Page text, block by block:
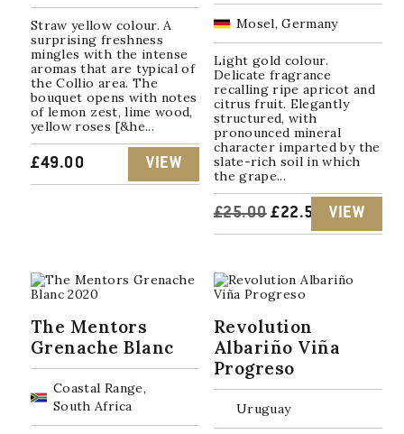
Straw yellow colour. A
surprising freshness
mingles with the intense
aromas that are typical of
the Collio area. The
bouquet opens with notes
of lemon zest, lime wood,
yellow roses [&he...
£49.00 VIEW
Mosel, Germany
Light gold colour.
Delicate fragrance
recalling ripe apricot and
citrus fruit. Elegantly
structured, with
pronounced mineral
character imparted by the
slate-rich soil in which
the grape...
£25.00 ORIGINAL
WAS:
£25.00.
£22.50
CURRENT
IS:
VIEW
The Mentors
Grenache Blanc
Coastal Range,
South Africa
Revolution
Albariño Viña
Progreso
Uruguay